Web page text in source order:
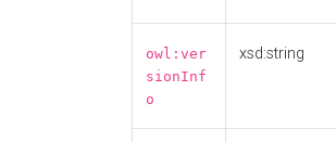
owl:ver
sionInf
o
xsd:string